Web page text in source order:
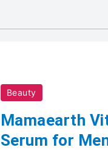
Beauty
Mamaearth
Serum for